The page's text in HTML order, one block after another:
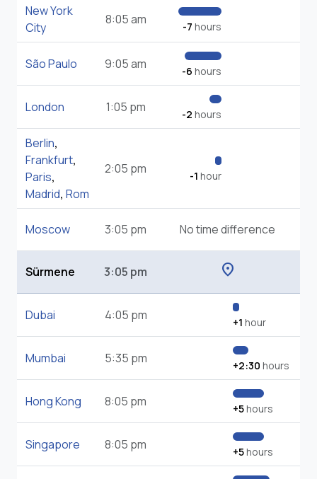
New York
City
8:05 am -7 hours
São Paulo 9:05 am -6 hours
London 1:05 pm -2 hours
Berlin,
Frankfurt,
Paris,
Madrid, Rom
2:05 pm -1 hour
Moscow 3:05 pm No time difference
Sürmene 3:05 pm location_on
Dubai 4:05 pm +1 hour
Mumbai 5:35 pm +2:30 hours
Hong Kong 8:05 pm +5hours
Singapore 8:05 pm +5hours